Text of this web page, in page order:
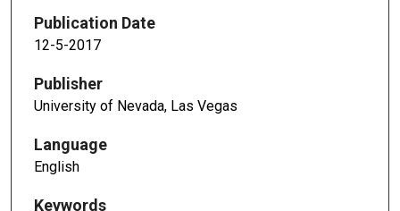
Publication Date
12-5-2017
Publisher
University of Nevada, Las Vegas
Language
English
Keywords